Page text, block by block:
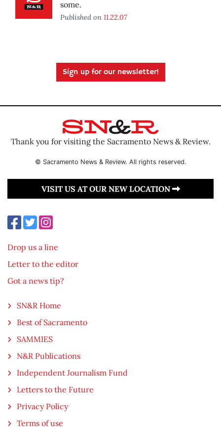
some.
Published on 11.22.07
Sign up for our newsletter!
Thank you for visiting the Sacramento News & Review.
© Sacramento News & Review. All rights reserved.
VISIT US AT OUR NEW LOCATION
Drop us a line
Letter to the editor
Got a news tip?
SN&R Home
Best of Sacramento
SAMMIES
N&R Publications
Independent Journalism Fund
Letters to the Future
Privacy Policy
Terms of use